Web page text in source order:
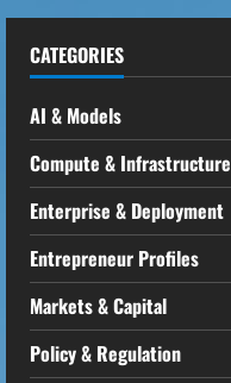
CATEGORIES
AI & Models
Compute & Infrastructure
Enterprise & Deployment
Entrepreneur Profiles
Markets & Capital
Policy & Regulation